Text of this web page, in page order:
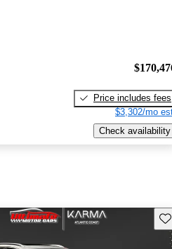
Price includes fees
$3,302/mo
Check availability